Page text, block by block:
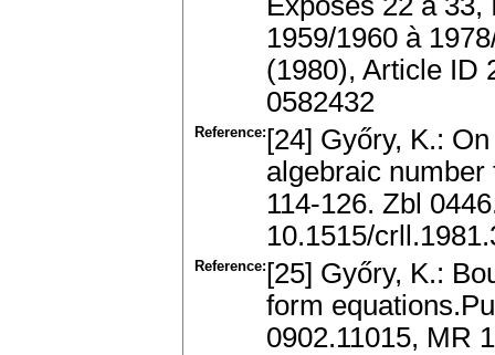
1959/1960 à
(1980), Article ID
0582432
Reference: [24] Győry, K.:
algebraic number
114-126. Zbl
10.1515/
Reference: [25] Győry, K.:
form
0902.11015, MR